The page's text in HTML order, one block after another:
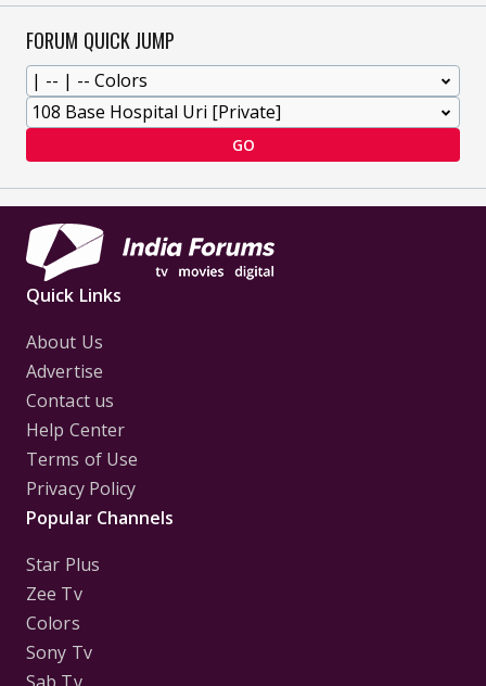
FORUM QUICK JUMP
GO
Quick Links
About Us
Advertise
Contact us
Help Center
Terms of Use
Privacy Policy
Popular Channels
Star Plus
Zee Tv
Colors
Sony Tv